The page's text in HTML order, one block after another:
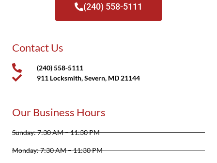
(240) 558-5111
Contact Us
(240) 558-5111
911 Locksmith, Severn, MD 21144
Our Business Hours
Sunday: 7:30 AM – 11:30 PM
Monday: 7:30 AM – 11:30 PM